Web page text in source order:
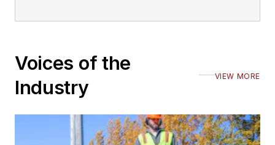
Voices of the
Industry
VIEW MORE